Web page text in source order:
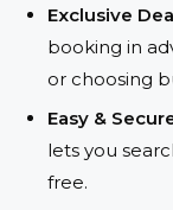
Exclusive
booking in
or choosing
Easy &
lets you
free.